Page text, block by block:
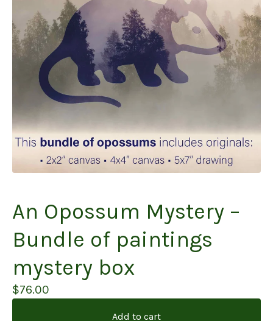
An Opossum Mystery –
Bundle of paintings
mystery box
$76.00
Add to cart